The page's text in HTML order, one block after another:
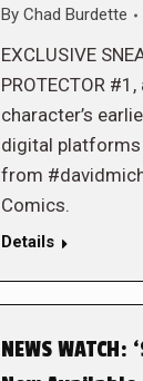
By Chad Burdette
EXCLUSIVE
PROTECTOR
character’s
digital platforms
from
Comics.
Details
NEWS WATCH: